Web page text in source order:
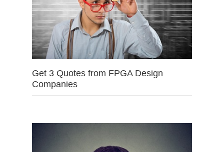
Get 3 Quotes from FPGA Design
Companies